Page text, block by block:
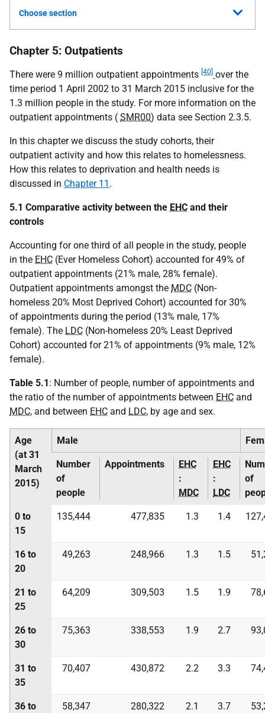
Choose section
Chapter 5: Outpatients
There were 9 million outpatient appointments [40] over the
time period 1 April 2002 to 31 March 2015 inclusive for the
1.3 million people in the study. For more information on the
outpatient appointments ( SMR00) data see Section 2.3.5.
In this chapter we discuss the study cohorts, their
outpatient activity and how this relates to homelessness.
How this relates to deprivation and health needs is
discussed in Chapter 11 .
5.1 Comparative activity between the EHC and their
controls
Accounting for one third of all people in the study, people
in the EHC (Ever Homeless Cohort) accounted for 49% of
outpatient appointments (21% male, 28% female).
Outpatient appointments amongst the MDC (Non-
homeless 20% Most Deprived Cohort) accounted for 30%
of appointments during the period (13% male, 17%
female). The LDC (Non-homeless 20% Least Deprived
Cohort) accounted for 21% of appointments (9% male, 12%
female).
Table 5.1: Number of people, number of appointments and
the ratio of the number of appointments between EHC and
MDC, and between EHC and LDC, by age and sex.
Age
(at 31
March
2015)
Male
Number
of
people
Appointments
EHC
:
MDC
EHC
:
LDC
of
0 to
15
135,444 477,835 1.3 1.4
16 to
20
49,263 248,966 1.3 1.5
21 to
25
64,209 309,503 1.5 1.9
26 to
30
75,363 338,553 1.9 2.7
31 to
35
70,407 430,872 2.2 3.3
36 to
58,347 280,322 2.1 3.7